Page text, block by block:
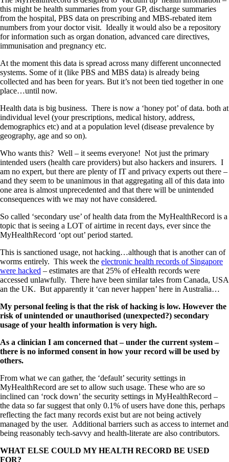
this might be health summaries from your GP, discharge summaries
from the hospital, PBS data on prescribing and MBS-rebated item
numbers from your doctor visit. Ideally it would also be a repository
for information such as organ donation, advanced care directives,
immunisation and pregnancy etc.
At the moment this data is spread across many different unconnected
systems. Some of it (like PBS and MBS data) is already being
collected and has been for years. But it’s not been tied together in one
place…until now.
Health data is big business. There is now a ‘honey pot’ of data. both at
individual level (your prescriptions, medical history, address,
demographics etc) and at a population level (disease prevalence by
geography, age and so on).
Who wants this? Well – it seems everyone! Not just the primary
intended users (health care providers) but also hackers and insurers. I
am no expert, but there are plenty of IT and privacy experts out there –
and they seem to be unanimous in that aggregating all of this data into
one area is almost unprecedented and that there will be unintended
consequences with we may not have considered.
So called ‘secondary use’ of health data from the MyHealthRecord is a
topic that is seeing a LOT of airtime in recent days, ever since the
MyHealthRecord ‘opt out’ period started.
This is sanctioned usage, not hacking…although that is another can of
worms entirely. This week the electronic health records of Singapore
were hacked – estimates are that 25% of eHealth records were
accessed unlawfully. There have been similar tales from Canada, USA
an the UK. But apparently it ‘can never happen’ here in Australia…
My personal feeling is that the risk of hacking is low. However the
risk of unintended or unauthorised (unexpected?) secondary
usage of your health information is very high.
As a clinician I am concerned that – under the current system –
there is no informed consent in how your record will be used by
others.
From what we can gather, the ‘default’ security settings in
MyHealthRecord are set to allow such usage. These who are so
inclined can ‘rock down’ the security settings in MyHealthRecord –
the data so far suggest that only 0.1% of users have done this, perhaps
reflecting the fact many records exist but are not being actively
managed by the user. Additional barriers such as access to internet and
being reasonably tech-savvy and health-literate are also contributors.
WHAT ELSE COULD MY HEALTH RECORD BE USED
FOR?